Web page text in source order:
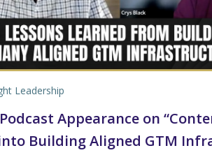
Leadership
Appearance on
Building Aligned GTM